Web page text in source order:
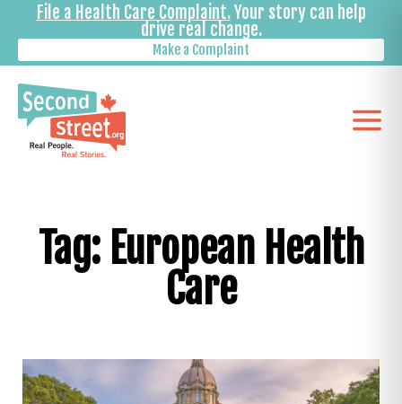
File a Health Care Complaint.Your story can help
drive real change.
Make a Complaint
Tag: European Health
Care